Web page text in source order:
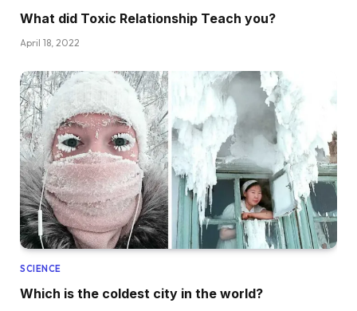
What did Toxic Relationship Teach you?
April 18, 2022
SCIENCE
Which is the coldest city in the world?